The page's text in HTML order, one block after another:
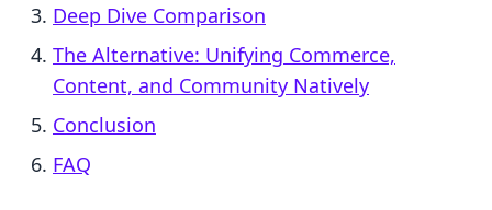
Deep Dive Comparison
The Alternative: Unifying Commerce,
Content, and Community Natively
Conclusion
FAQ